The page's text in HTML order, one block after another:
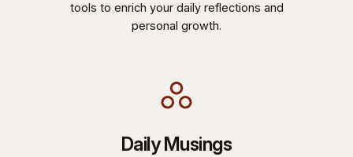
tools to enrich your daily reflections and
personal growth.
Daily Musings